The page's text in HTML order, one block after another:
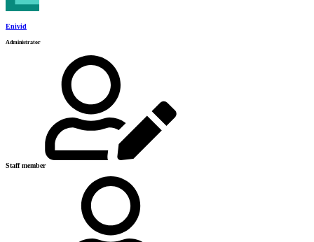
Enivid
Administrator
Staff member